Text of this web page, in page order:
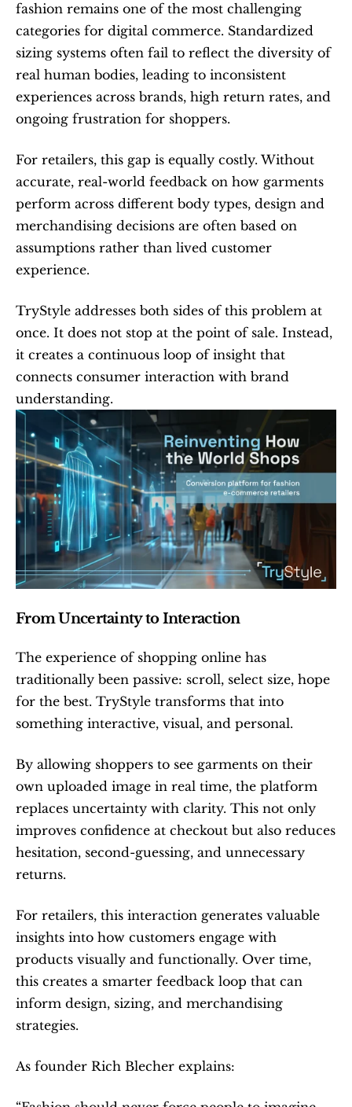
fashion remains one of the most challenging
categories for digital commerce. Standardized
sizing systems often fail to reflect the diversity of
real human bodies, leading to inconsistent
experiences across brands, high return rates, and
ongoing frustration for shoppers.
For retailers, this gap is equally costly. Without
accurate, real-world feedback on how garments
perform across different body types, design and
merchandising decisions are often based on
assumptions rather than lived customer
experience.
TryStyle addresses both sides of this problem at
once. It does not stop at the point of sale. Instead,
it creates a continuous loop of insight that
connects consumer interaction with brand
understanding.
From Uncertainty to Interaction
The experience of shopping online has
traditionally been passive: scroll, select size, hope
for the best. TryStyle transforms that into
something interactive, visual, and personal.
By allowing shoppers to see garments on their
own uploaded image in real time, the platform
replaces uncertainty with clarity. This not only
improves confidence at checkout but also reduces
hesitation, second-guessing, and unnecessary
returns.
For retailers, this interaction generates valuable
insights into how customers engage with
products visually and functionally. Over time,
this creates a smarter feedback loop that can
inform design, sizing, and merchandising
strategies.
As founder Rich Blecher explains: